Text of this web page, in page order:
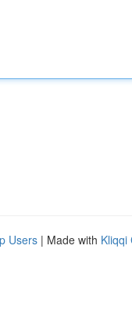
Users | Made with Kliqqi